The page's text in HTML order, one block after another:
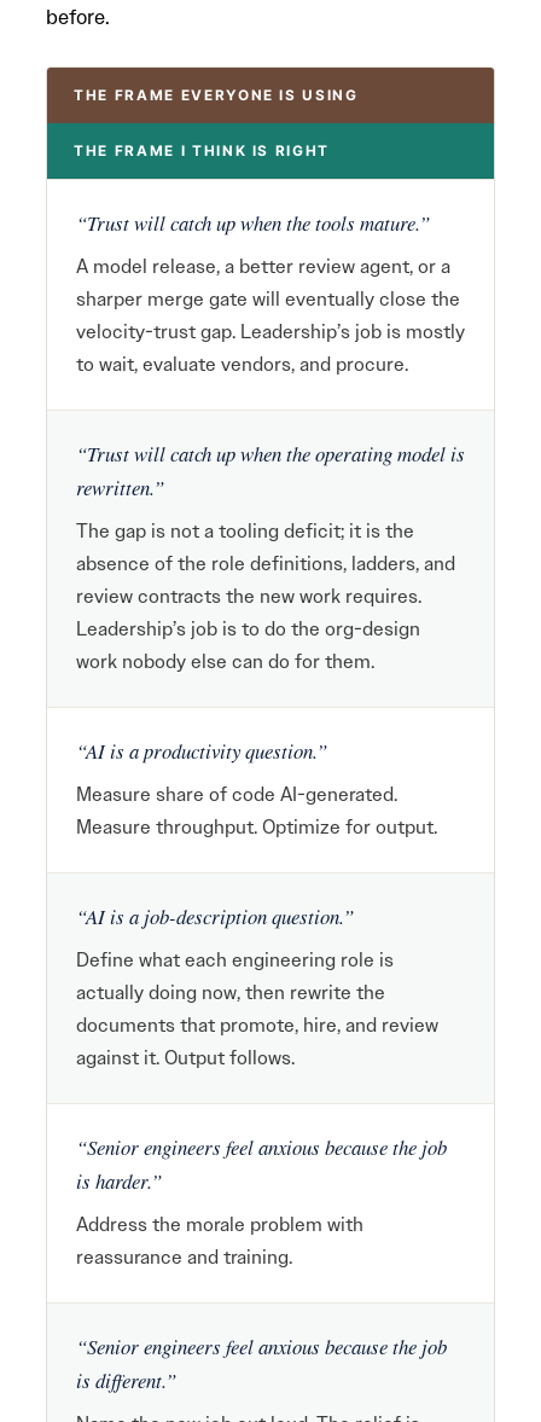
before.
THE FRAME EVERYONE IS USING
THE FRAME I THINK IS RIGHT
“Trust will catch up when the tools mature.”
A model release, a better review agent, or a
sharper merge gate will eventually close the
velocity-trust gap. Leadership’s job is mostly
to wait, evaluate vendors, and procure.
“Trust will catch up when the operating model is
rewritten.”
The gap is not a tooling deficit; it is the
absence of the role definitions, ladders, and
review contracts the new work requires.
Leadership’s job is to do the org-design
work nobody else can do for them.
“AI is a productivity question.”
Measure share of code AI-generated.
Measure throughput. Optimize for output.
“AI is a job-description question.”
Define what each engineering role is
actually doing now, then rewrite the
documents that promote, hire, and review
against it. Output follows.
“Senior engineers feel anxious because the job
is harder.”
Address the morale problem with
reassurance and training.
“Senior engineers feel anxious because the job
is different.”